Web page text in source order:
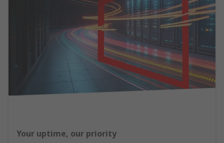
Your uptime, our priority